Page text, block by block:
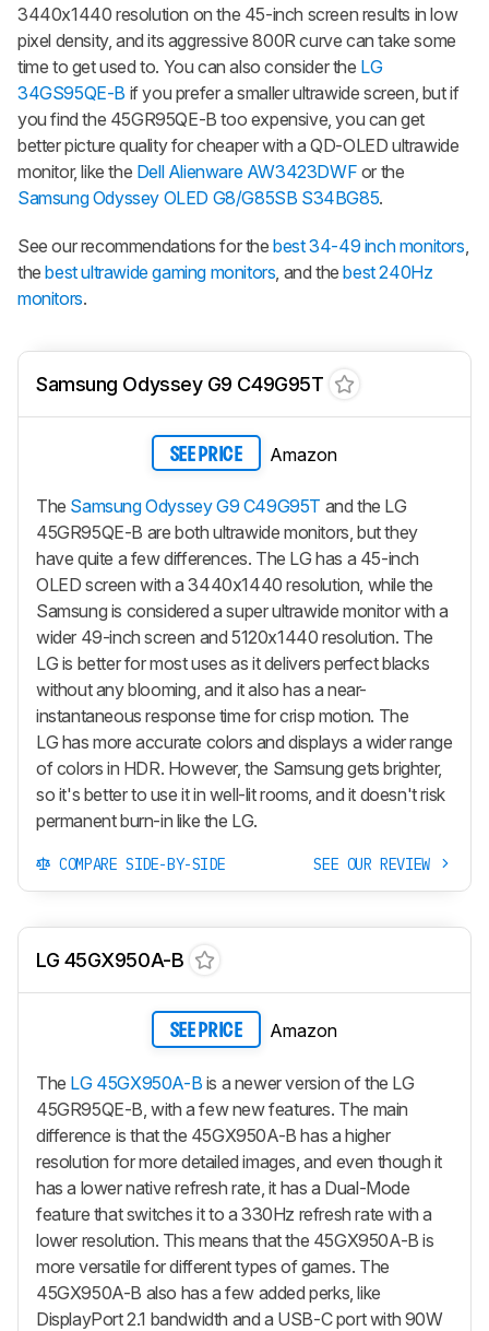
3440x1440 resolution on the 45-inch screen results in low
pixel density, and its aggressive 800R curve can take some
time to get used to. You can also consider the LG
34GS95QE-B if you prefer a smaller ultrawide screen, but if
you find the 45GR95QE-B too expensive, you can get
better picture quality for cheaper with a QD-OLED ultrawide
monitor, like the Dell Alienware AW3423DWF or the
Samsung Odyssey OLED G8/G85SB S34BG85.
See our recommendations for thebest 34-49 inch monitors
thebest ultrawide gaming monitors , and thebest 240Hz
monitors.
Samsung Odyssey G9 C49G95T
SEE PRICE Amazon
The Samsung Odyssey G9 C49G95T and the LG
45GR95QE-B are both ultrawide monitors, but they
have quite a few differences. The LG has a 45-inch
OLED screen with a 3440x1440 resolution, while the
Samsung is considered a super ultrawide monitor with a
wider 49-inch screen and 5120x1440 resolution. The
LG is better for most uses as it delivers perfect blacks
without any blooming, and it also has a near-
instantaneous response time for crisp motion. The
LG has more accurate colors and displays a wider range
of colors in HDR. However, the Samsung gets brighter,
so it's better to use it in well-lit rooms, and it doesn't risk
permanent burn-in like the LG.
COMPARE SIDE-BY-SIDE SEE OUR REVIEW
LG 45GX950A-B
SEE PRICE Amazon
The LG 45GX950A-B is a newer version of the LG
45GR95QE-B, with a few new features. The main
difference is that the 45GX950A-B has a higher
resolution for more detailed images, and even though it
has a lower native refresh rate, it has a Dual-Mode
feature that switches it to a 330Hz refresh rate with a
lower resolution. This means that the 45GX950A-B is
more versatile for different types of games. The
45GX950A-B also has a few added perks, like
DisplayPort 2.1 bandwidth and a USB-C port with 90W